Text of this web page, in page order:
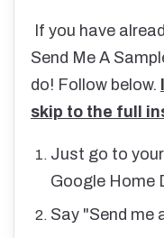
If you have
Send Me A
do! Follow below.
skip to the full
Just go to
Google Home
Say "Send me